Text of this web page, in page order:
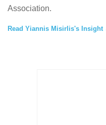
Association.
Read Yiannis Misirlis's Insight